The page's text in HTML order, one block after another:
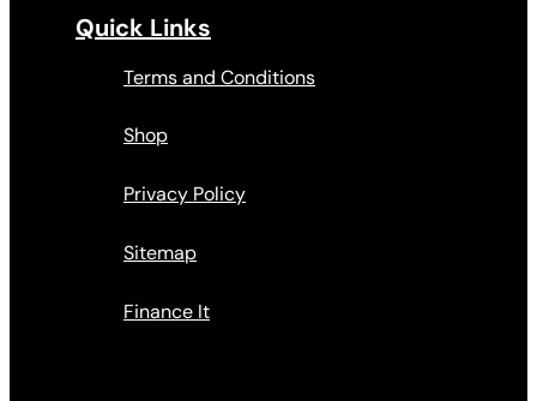
Quick Links
Terms and Conditions
Shop
Privacy Policy
Sitemap
Finance It